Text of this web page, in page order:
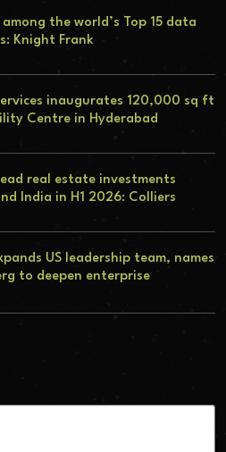
the world’s Top 15 data
Knight Frank
inaugurates 120,000 sq ft
Centre in Hyderabad
real estate investments
India in H1 2026: Colliers
US leadership team, names
to deepen enterprise